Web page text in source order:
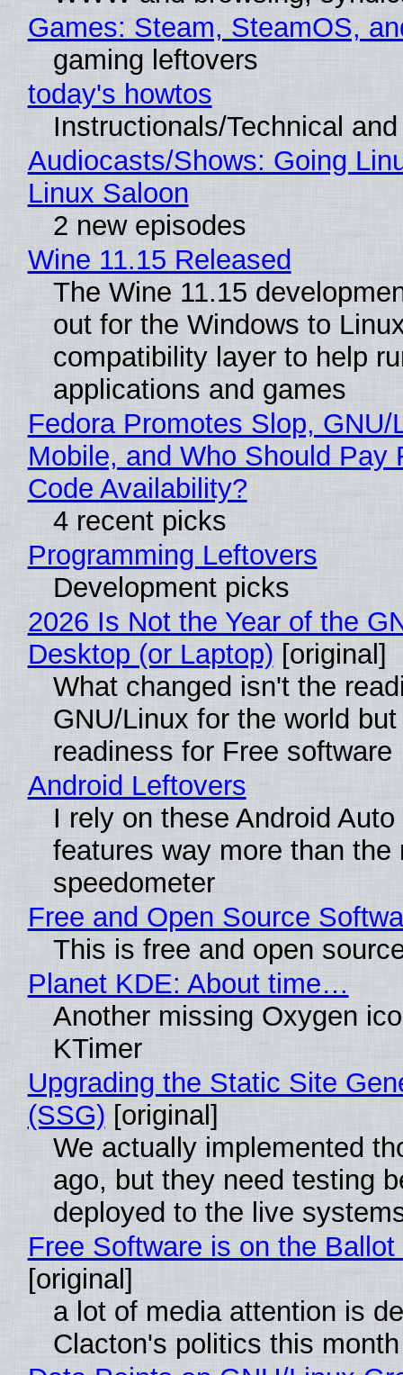
Games: Steam, SteamOS,
gaming leftovers
today's howtos
Instructionals/Technical
Audiocasts/Shows: Going
Linux Saloon
2 new episodes
Wine 11.15 Released
The Wine 11.15
out for the Windows to
compatibility layer to help
applications and games
Fedora Promotes Slop, GNU/
Mobile, and Who Should Pay
Code Availability?
4 recent picks
Programming Leftovers
Development picks
2026 Is Not the Year of the
Desktop (or Laptop) [original]
What changed isn't the
GNU/Linux for the world
readiness for Free software
Android Leftovers
I rely on these Android
features way more than the
speedometer
Free and Open Source
This is free and open
Planet KDE: About time…
Another missing Oxygen
KTimer
Upgrading the Static Site
(SSG) [original]
We actually implemented
ago, but they need testing
deployed to the live
Free Software is on the
[original]
a lot of media attention is
Clacton's politics this month